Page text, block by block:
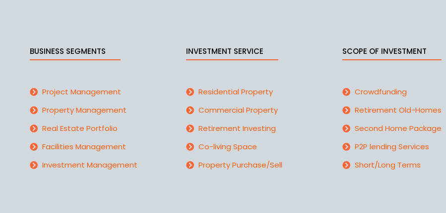
BUSINESS SEGMENTS
Project Management
Property Management
Real Estate Portfolio
Facilities Management
Investment Management
INVESTMENT SERVICE
Residential Property
Commercial Property
Retirement Investing
Co-living Space
Property Purchase/Sell
SCOPE OF INVESTMENT
Crowdfunding
Retirement Old-Homes
Second Home Package
P2P lending Services
Short/Long Terms